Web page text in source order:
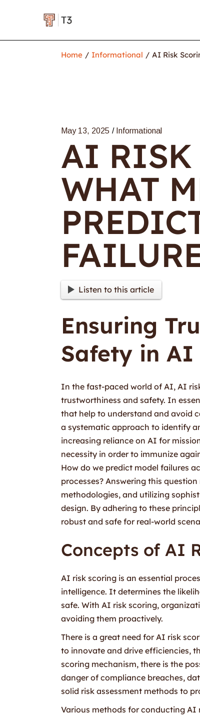
Home Informational AI Risk
May 13, 2025 Informational
AI RISK
WHAT
Listen to this article
Ensuring
Safety in AI
In the fast-paced world of AI, AI
trustworthiness and safety. In
that help to understand and avoid
a systematic approach to identify
increasing reliance on AI for
necessity in order to immunize
How do we predict model failures
processes? Answering this
methodologies, and utilizing
design. By adhering to these
robust and safe for real-world
Concepts of AI
AI risk scoring is an essential
intelligence. It determines the
safe. With AI risk scoring,
avoiding them proactively.
There is a great need for AI risk
to innovate and drive efficiencies,
scoring mechanism, there is the
danger of compliance breaches,
solid risk assessment methods to
Various methods for conducting AI